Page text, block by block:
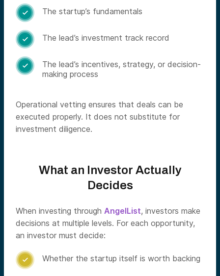
 The startup’s fundamentals
 The lead’s investment track record

The lead’s incentives, strategy, or decision-
making process
Operational vetting ensures that deals can be
executed properly. It does not substitute for
investment diligence.
What an Investor Actually
Decides
When investing through AngelList, investors make
decisions at multiple levels. For each opportunity,
an investor must decide:
 Whether the startup itself is worth backing